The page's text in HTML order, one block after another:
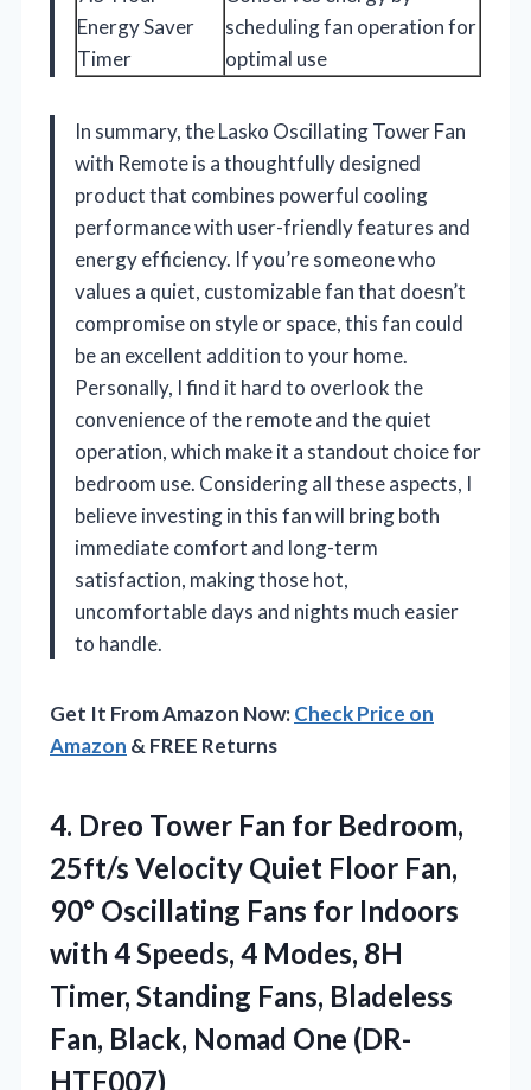
Energy Saver
Timer
scheduling fan operation for
optimal use
In summary, the Lasko Oscillating Tower Fan
with Remote is a thoughtfully designed
product that combines powerful cooling
performance with user-friendly features and
energy efficiency. If you’re someone who
values a quiet, customizable fan that doesn’t
compromise on style or space, this fan could
be an excellent addition to your home.
Personally, I find it hard to overlook the
convenience of the remote and the quiet
operation, which make it a standout choice for
bedroom use. Considering all these aspects, I
believe investing in this fan will bring both
immediate comfort and long-term
satisfaction, making those hot,
uncomfortable days and nights much easier
to handle.
Get It From Amazon Now:Check Price on
Amazon & FREE Returns
4. Dreo Tower Fan for Bedroom,
25ft/s Velocity Quiet Floor Fan,
90° Oscillating Fans for Indoors
with 4 Speeds, 4 Modes, 8H
Timer, Standing Fans, Bladeless
Fan, Black, Nomad One (DR-
HTF007)